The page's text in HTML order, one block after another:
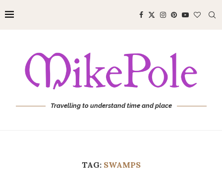
Travelling to understand time and place
TAG: SWAMPS